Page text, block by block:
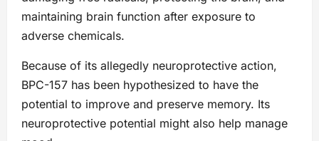
maintaining brain function after exposure to
adverse chemicals.
Because of its allegedly neuroprotective action,
BPC-157 has been hypothesized to have the
potential to improve and preserve memory. Its
neuroprotective potential might also help manage